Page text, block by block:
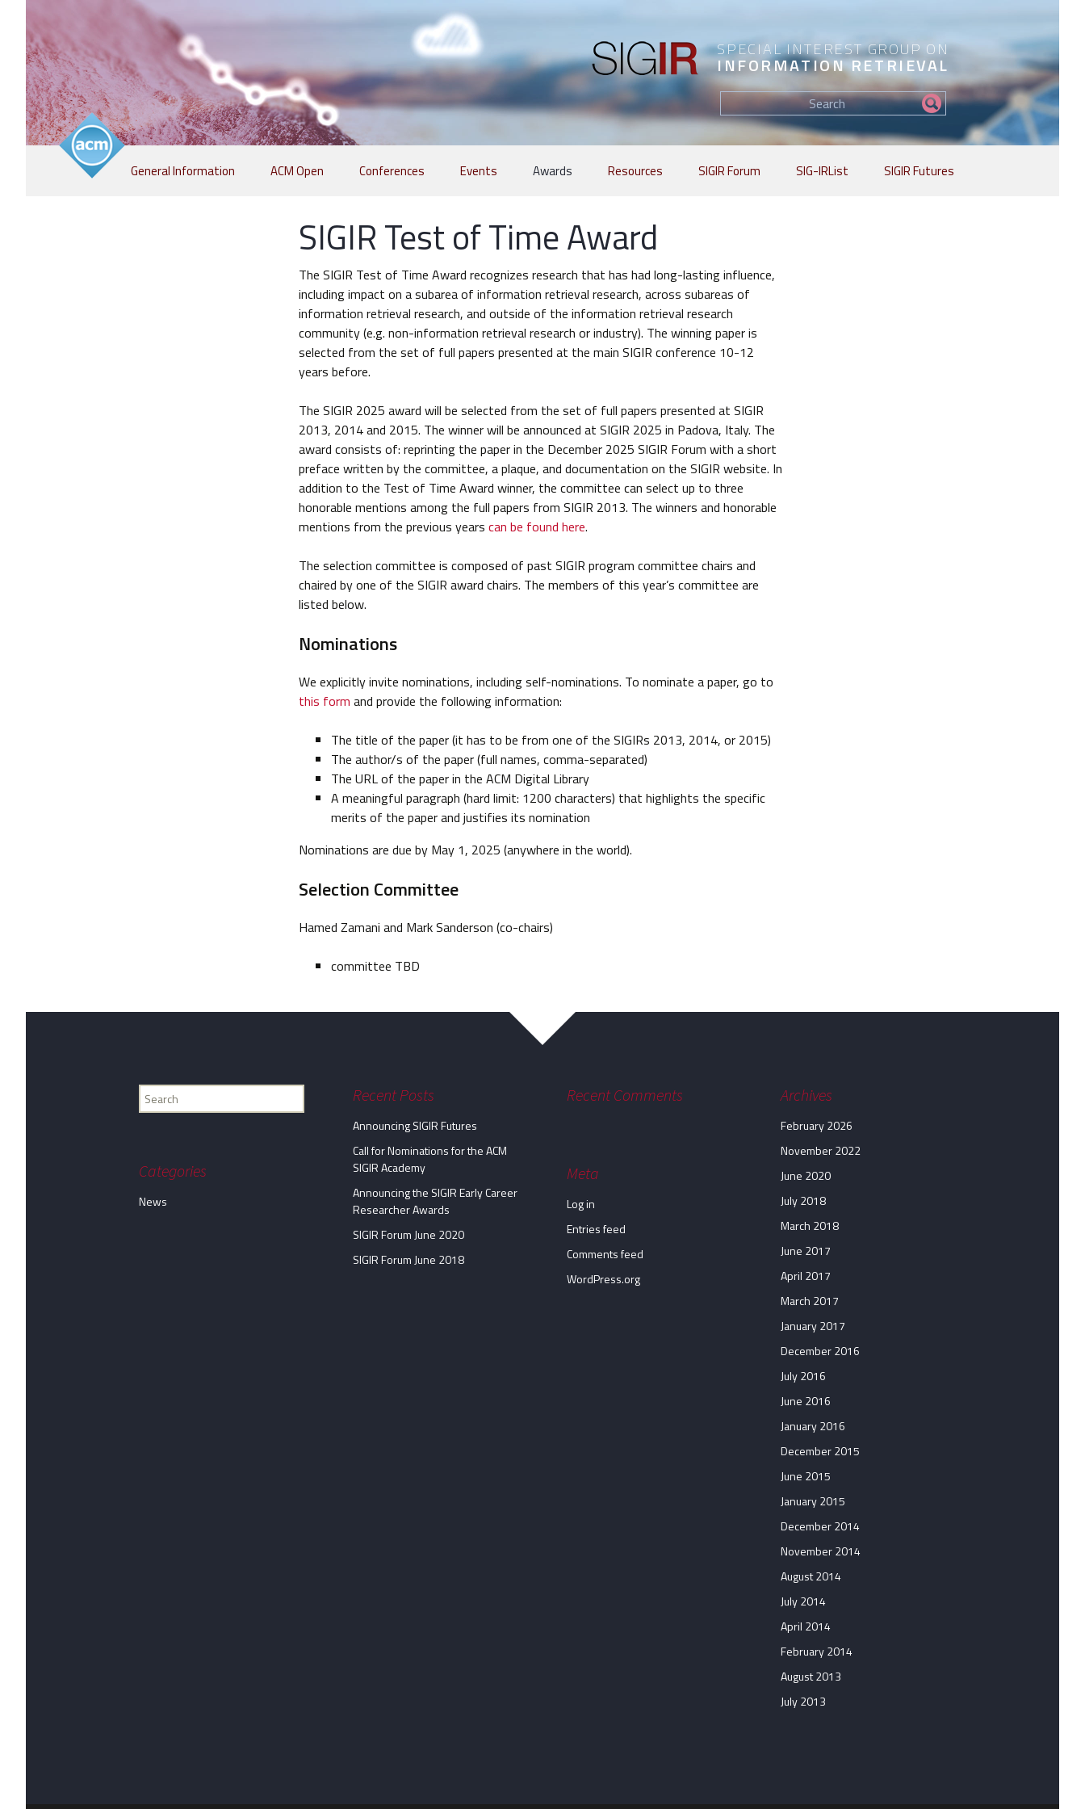
SPECIAL INTEREST GROUP ON
INFORMATION RETRIEVAL
Find
my
information...
Skip
General Information ACM Open Conferences Events Awards Resources SIGIR Forum SIG-IRList SIGIR Futures
SIGIR Test of Time Award
The SIGIR Test of Time Award recognizes research that has had long-lasting influence,
including impact on a subarea of information retrieval research, across subareas of
information retrieval research, and outside of the information retrieval research
community (e.g. non-information retrieval research or industry). The winning paper is
selected from the set of full papers presented at the main SIGIR conference 10-12
years before.
The SIGIR 2025 award will be selected from the set of full papers presented at SIGIR
2013, 2014 and 2015. The winner will be announced at SIGIR 2025 in Padova, Italy. The
award consists of: reprinting the paper in the December 2025 SIGIR Forum with a short
preface written by the committee, a plaque, and documentation on the SIGIR website. In
addition to the Test of Time Award winner, the committee can select up to three
honorable mentions among the full papers from SIGIR 2013. The winners and honorable
mentions from the previous years can be found here.
The selection committee is composed of past SIGIR program committee chairs and
chaired by one of the SIGIR award chairs. The members of this year’s committee are
listed below.
Nominations
We explicitly invite nominations, including self-nominations. To nominate a paper, go to
this form and provide the following information:
The title of the paper (it has to be from one of the SIGIRs 2013, 2014, or 2015)
The author/s of the paper (full names, comma-separated)
The URL of the paper in the ACM Digital Library
A meaningful paragraph (hard limit: 1200 characters) that highlights the specific
merits of the paper and justifies its nomination
Nominations are due by May 1, 2025 (anywhere in the world).
Selection Committee
Hamed Zamani and Mark Sanderson (co-chairs)
committee TBD
Find
my
Recent Posts
Announcing SIGIR Futures
Call for Nominations for the ACM
SIGIR Academy
Announcing the SIGIR Early Career
Researcher Awards
SIGIR Forum June 2020
SIGIR Forum June 2018
Recent Comments Archives
February 2026
November 2022
June 2020
July 2018
March 2018
June 2017
April 2017
March 2017
January 2017
December 2016
July 2016
June 2016
January 2016
December 2015
June 2015
January 2015
December 2014
November 2014
August 2014
July 2014
April 2014
February 2014
August 2013
July 2013
Categories
News
Meta
Log in
Entries feed
Comments feed
WordPress.org